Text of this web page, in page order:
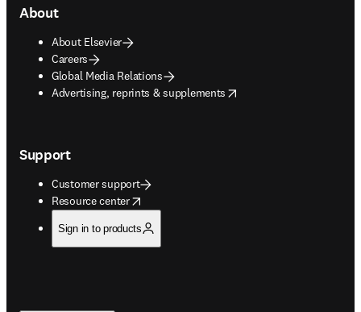
About
About Elsevier
Careers
Global Media Relations
Advertising, reprints & supplements
opens in new tab/window
Support
Customer support
Resource center
opens in new tab/window
Sign in to products